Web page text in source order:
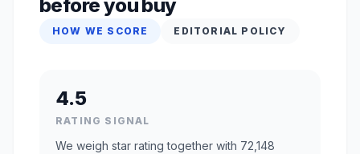
before you buy
HOW WE SCORE EDITORIAL POLICY
4.5
RATING SIGNAL
We weigh star rating together with 72,148